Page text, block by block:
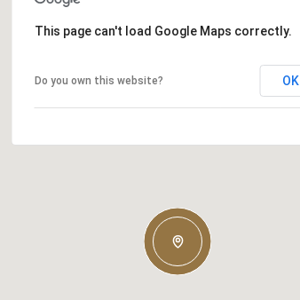
This page can't load Google Maps correctly.
Do you own this website? OK